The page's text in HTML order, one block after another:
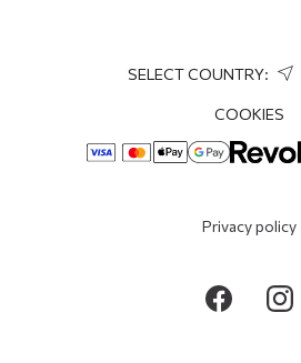
SELECT COUNTRY:
COOKIES
Privacy policy